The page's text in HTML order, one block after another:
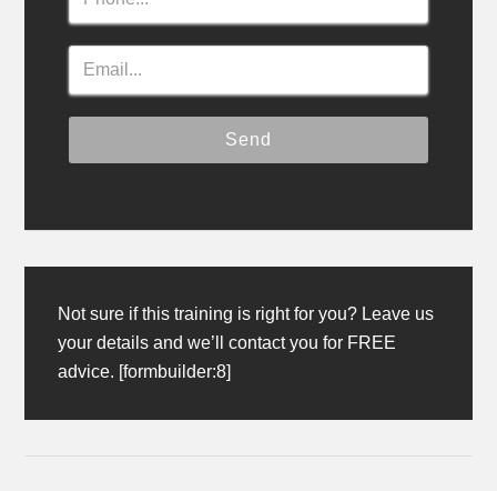
Not sure if this training is right for you? Leave us
your details and we’ll contact you for FREE
advice. [formbuilder:8]